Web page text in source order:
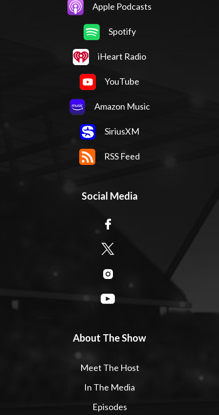
Apple Podcasts
Spotify
iHeart Radio
YouTube
Amazon Music
SiriusXM
RSS Feed
Social Media
About The Show
Meet The Host
In The Media
Episodes